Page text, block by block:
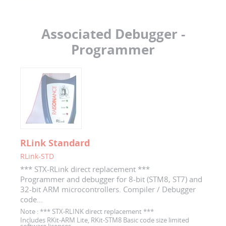
Associated Debugger -
Programmer
RLink Standard
RLink-STD
*** STX-RLink direct replacement ***
Programmer and debugger for 8-bit (STM8, ST7) and
32-bit ARM microcontrollers. Compiler / Debugger
code...
Note :*** STX-RLINK direct replacement ***
Includes RKit-ARM Lite, RKit-STM8 Basic code size limited